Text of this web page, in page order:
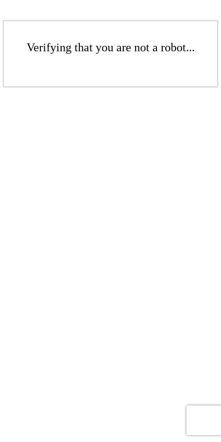
Verifying that you are not a robot...